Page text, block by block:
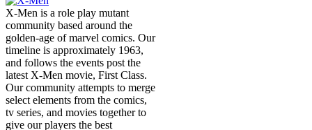
X-Men is a role play mutant
community based around the
golden-age of marvel comics. Our
timeline is approximately 1963,
and follows the events post the
latest X-Men movie, First Class.
Our community attempts to merge
select elements from the comics,
tv series, and movies together to
give our players the best